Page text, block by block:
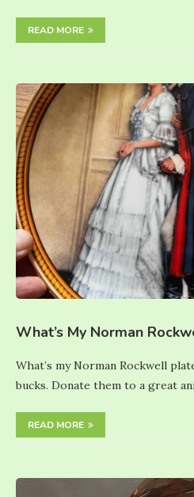
READ MORE
What’s My Norman
What’s my Norman Rockwell
bucks. Donate them to a great
READ MORE